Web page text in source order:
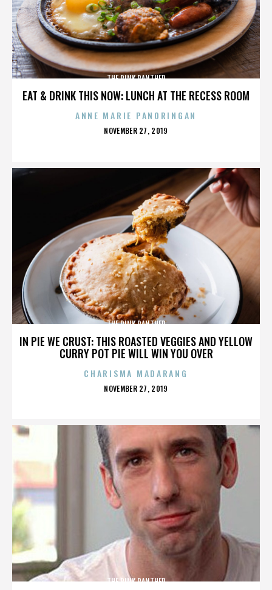
EAT & DRINK THIS NOW: LUNCH AT THE RECESS ROOM
THE PINK PANTHER
ANNE MARIE PANORINGAN
POSTED
NOVEMBER 27, 2019
IN PIE WE CRUST: THIS ROASTED VEGGIES AND YELLOW
CURRY POT PIE WILL WIN YOU OVER
THE PINK PANTHER
CHARISMA MADARANG
POSTED
NOVEMBER 27, 2019
THE PINK PANTHER